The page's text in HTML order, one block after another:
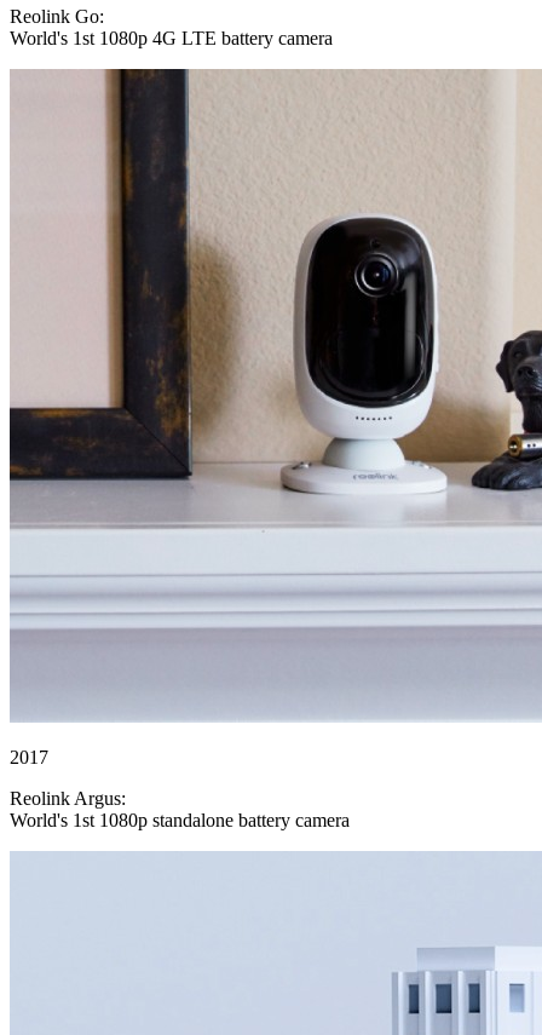
Reolink Go:
World's 1st 1080p 4G LTE battery camera
2017
Reolink Argus:
World's 1st 1080p standalone battery camera